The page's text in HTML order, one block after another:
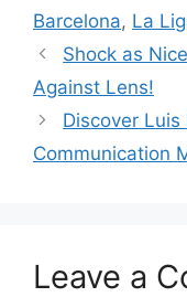
Barcelona, La
Shock as
Against Lens!
Discover Luis
Communication
Leave a